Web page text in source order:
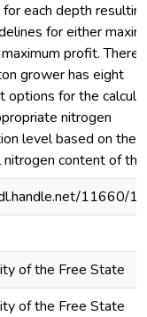
each depth
for either
profit.
grower has eight
options for the
nitrogen
level based on the
nitrogen content of
11660/
of the Free State
of the Free State